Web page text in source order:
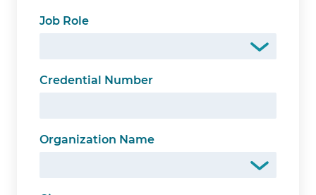
Job Role
Credential Number
Organization Name